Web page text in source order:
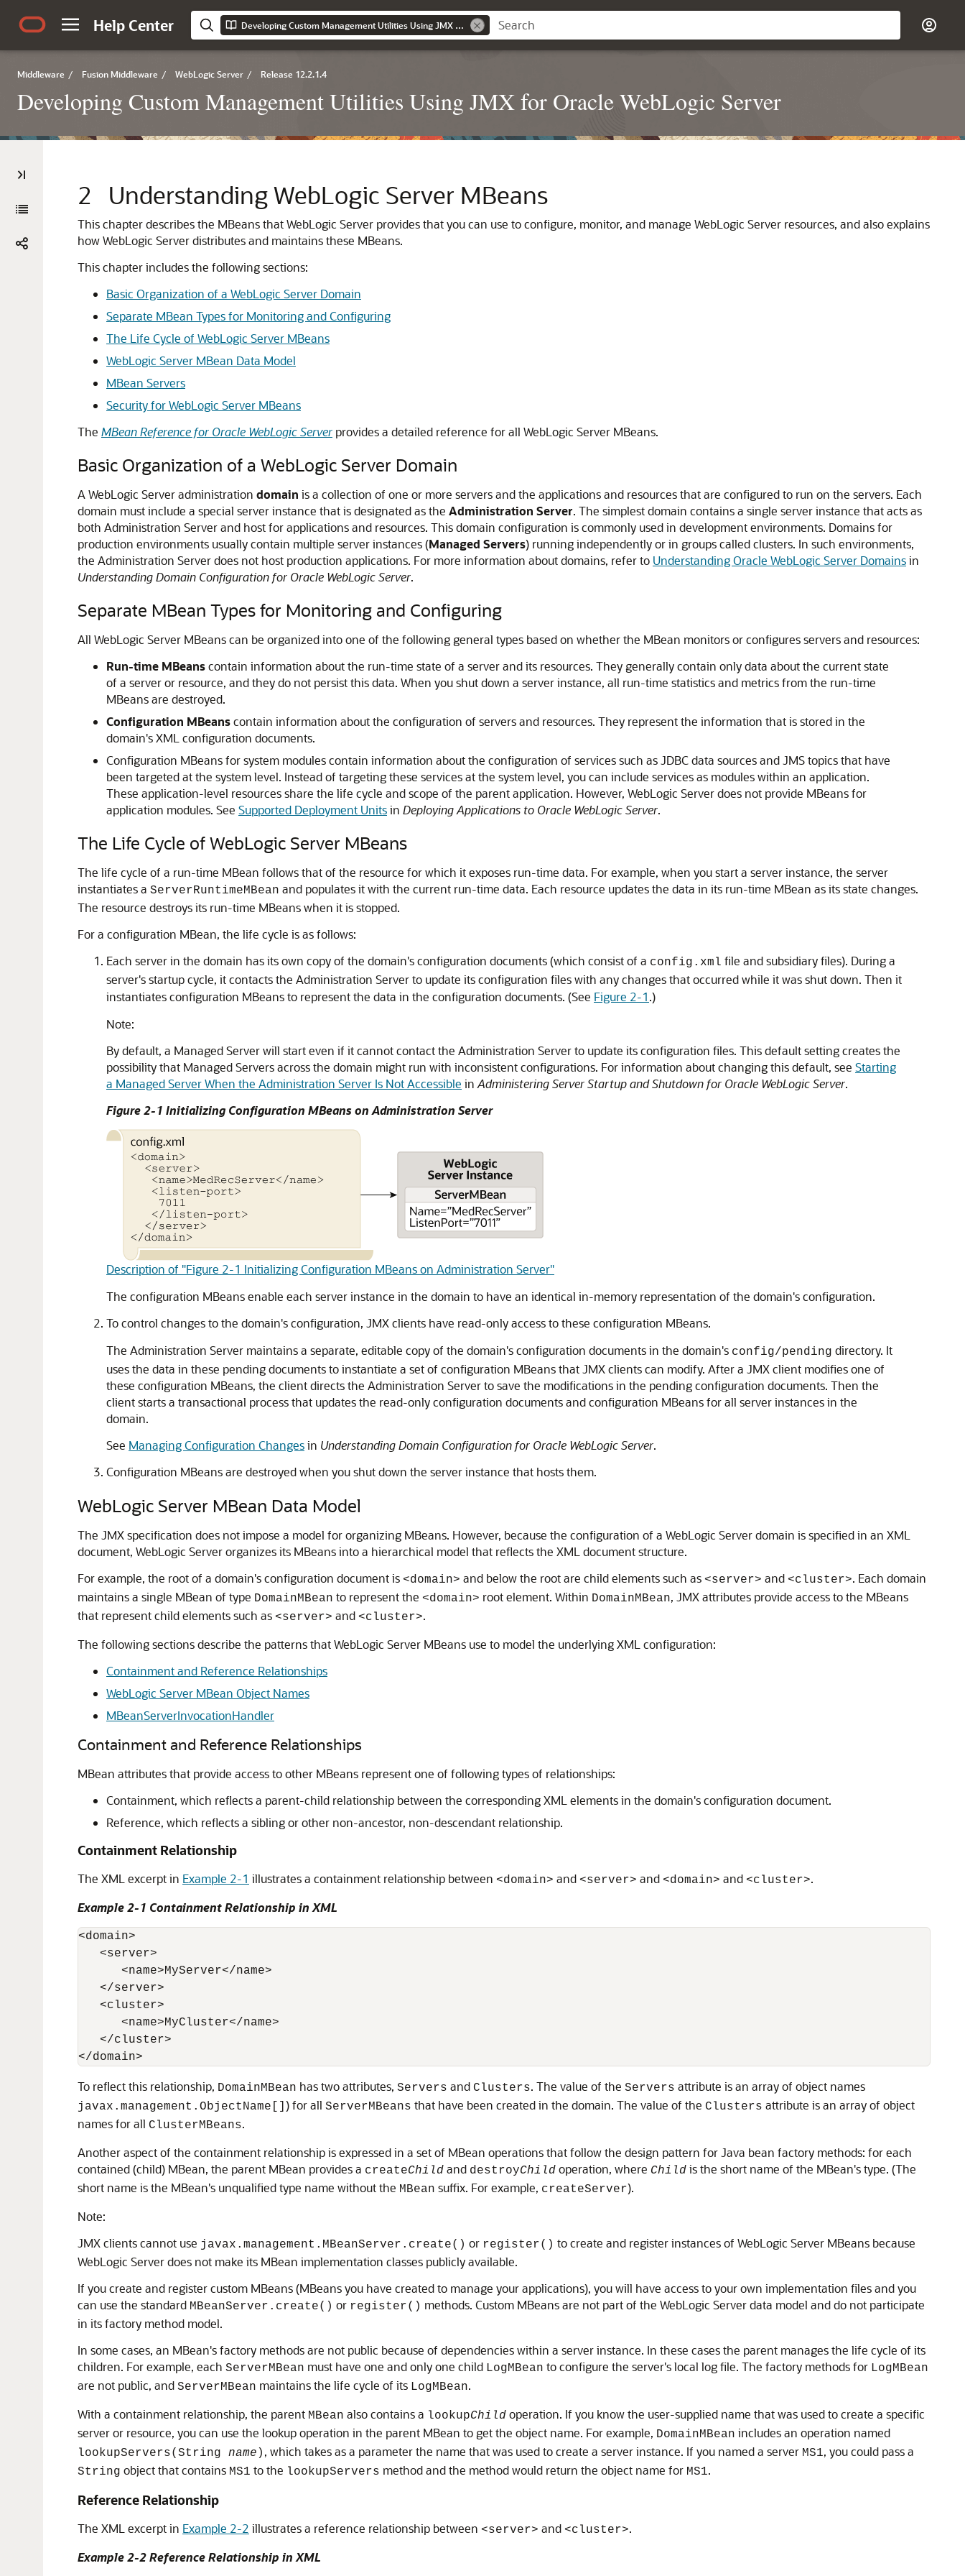
Help Center Developing Custom Management Utilities Using JMX for Oracle WebLogic Server
Middleware / Fusion Middleware / WebLogic Server / Release 12.2.1.4
Developing Custom Management Utilities Using JMX for Oracle WebLogic Server
2 Understanding WebLogic Server MBeans
This chapter describes the MBeans that WebLogic Server provides that you can use to configure, monitor, and manage WebLogic Server resources, and also explains
how WebLogic Server distributes and maintains these MBeans.
This chapter includes the following sections:
Basic Organization of a WebLogic Server Domain
Separate MBean Types for Monitoring and Configuring
The Life Cycle of WebLogic Server MBeans
WebLogic Server MBean Data Model
MBean Servers
Security for WebLogic Server MBeans
The MBean Reference for Oracle WebLogic Server provides a detailed reference for all WebLogic Server MBeans.
Basic Organization of a WebLogic Server Domain
A WebLogic Server administration domain is a collection of one or more servers and the applications and resources that are configured to run on the servers. Each
domain must include a special server instance that is designated as the Administration Server. The simplest domain contains a single server instance that acts as
both Administration Server and host for applications and resources. This domain configuration is commonly used in development environments. Domains for
production environments usually contain multiple server instances (Managed Servers) running independently or in groups called clusters. In such environments,
the Administration Server does not host production applications. For more information about domains, refer to Understanding Oracle WebLogic Server Domainsin
Understanding Domain Configuration for Oracle WebLogic Server.
Separate MBean Types for Monitoring and Configuring
All WebLogic Server MBeans can be organized into one of the following general types based on whether the MBean monitors or configures servers and resources:
Run-time MBeanscontain information about the run-time state of a server and its resources. They generally contain only data about the current state
of a server or resource, and they do not persist this data. When you shut down a server instance, all run-time statistics and metrics from the run-time
MBeans are destroyed.
Configuration MBeanscontain information about the configuration of servers and resources. They represent the information that is stored in the
domain's XML configuration documents.
Configuration MBeans for system modules contain information about the configuration of services such as JDBC data sources and JMS topics that have
been targeted at the system level. Instead of targeting these services at the system level, you can include services as modules within an application.
These application-level resources share the life cycle and scope of the parent application. However, WebLogic Server does not provide MBeans for
application modules. See Supported Deployment Unitsin Deploying Applications to Oracle WebLogic Server.
The Life Cycle of WebLogic Server MBeans
The life cycle of a run-time MBean follows that of the resource for which it exposes run-time data. For example, when you start a server instance, the server
instantiates a ServerRuntimeMBean and populates it with the current run-time data. Each resource updates the data in its run-time MBean as its state changes.
The resource destroys its run-time MBeans when it is stopped.
For a configuration MBean, the life cycle is as follows:
Each server in the domain has its own copy of the domain's configuration documents (which consist of a config.xml file and subsidiary files). During a
server's startup cycle, it contacts the Administration Server to update its configuration files with any changes that occurred while it was shut down. Then it
instantiates configuration MBeans to represent the data in the configuration documents. (See Figure 2-1.)
Note:
By default, a Managed Server will start even if it cannot contact the Administration Server to update its configuration files. This default setting creates the
possibility that Managed Servers across the domain might run with inconsistent configurations. For information about changing this default, see Starting
a Managed Server When the Administration Server Is Not Accessible in Administering Server Startup and Shutdown for Oracle WebLogic Server.
Figure 2-1 Initializing Configuration MBeans on Administration Server
Description of "Figure 2-1 Initializing Configuration MBeans on Administration Server"
The configuration MBeans enable each server instance in the domain to have an identical in-memory representation of the domain's configuration.
To control changes to the domain's configuration, JMX clients have read-only access to these configuration MBeans.
The Administration Server maintains a separate, editable copy of the domain's configuration documents in the domain's config/pending directory. It
uses the data in these pending documents to instantiate a set of configuration MBeans that JMX clients can modify. After a JMX client modifies one of
these configuration MBeans, the client directs the Administration Server to save the modifications in the pending configuration documents. Then the
client starts a transactional process that updates the read-only configuration documents and configuration MBeans for all server instances in the
domain.
See Managing Configuration Changesin Understanding Domain Configuration for Oracle WebLogic Server.
Configuration MBeans are destroyed when you shut down the server instance that hosts them.
WebLogic Server MBean Data Model
The JMX specification does not impose a model for organizing MBeans. However, because the configuration of a WebLogic Server domain is specified in an XML
document, WebLogic Server organizes its MBeans into a hierarchical model that reflects the XML document structure.
For example, the root of a domain's configuration document is <domain> and below the root are child elements such as <server> and <cluster>. Each domain
maintains a single MBean of type DomainMBean to represent the <domain> root element. Within DomainMBean, JMX attributes provide access to the MBeans
that represent child elements such as <server> and <cluster>.
The following sections describe the patterns that WebLogic Server MBeans use to model the underlying XML configuration:
Containment and Reference Relationships
WebLogic Server MBean Object Names
MBeanServerInvocationHandler
Containment and Reference Relationships
MBean attributes that provide access to other MBeans represent one of following types of relationships:
Containment, which reflects a parent-child relationship between the corresponding XML elements in the domain's configuration document.
Reference, which reflects a sibling or other non-ancestor, non-descendant relationship.
Containment Relationship
The XML excerpt in Example 2-1 illustrates a containment relationship between <domain> and <server> and <domain> and <cluster>.
Example 2-1 Containment Relationship in XML
<domain>
   <server>
      <name>MyServer</name>
   </server>
   <cluster>
      <name>MyCluster</name>
   </cluster>
To reflect this relationship, DomainMBean has two attributes, Servers and Clusters. The value of the Servers attribute is an array of object names
javax.management.ObjectName[] ) for all ServerMBeans that have been created in the domain. The value of the Clusters attribute is an array of object
names for all ClusterMBeans.
Another aspect of the containment relationship is expressed in a set of MBean operations that follow the design pattern for Java bean factory methods: for each
contained (child) MBean, the parent MBean provides a createChild and destroyChild operation, where Child is the short name of the MBean's type. (The
short name is the MBean's unqualified type name without the MBean suffix. For example, createServer).
Note:
JMX clients cannot use javax.management.MBeanServer.create() or register() to create and register instances of WebLogic Server MBeans because
WebLogic Server does not make its MBean implementation classes publicly available.
If you create and register custom MBeans (MBeans you have created to manage your applications), you will have access to your own implementation files and you
can use the standard MBeanServer.create() or register() methods. Custom MBeans are not part of the WebLogic Server data model and do not participate
in its factory method model.
In some cases, an MBean's factory methods are not public because of dependencies within a server instance. In these cases the parent manages the life cycle of its
children. For example, each ServerMBean must have one and only one child LogMBean to configure the server's local log file. The factory methods for LogMBean
are not public, and ServerMBean maintains the life cycle of its LogMBean.
With a containment relationship, the parent MBean also contains a lookupChild operation. If you know the user-supplied name that was used to create a specific
server or resource, you can use the lookup operation in the parent MBean to get the object name. For example, DomainMBean includes an operation named
lookupServers(String name ) , which takes as a parameter the name that was used to create a server instance. If you named a server MS1, you could pass a
String object that contains MS1 to the lookupServers method and the method would return the object name for MS1.
Reference Relationship
The XML excerpt in Example 2-2 illustrates a reference relationship between <server> and <cluster>.
Example 2-2 Reference Relationship in XML